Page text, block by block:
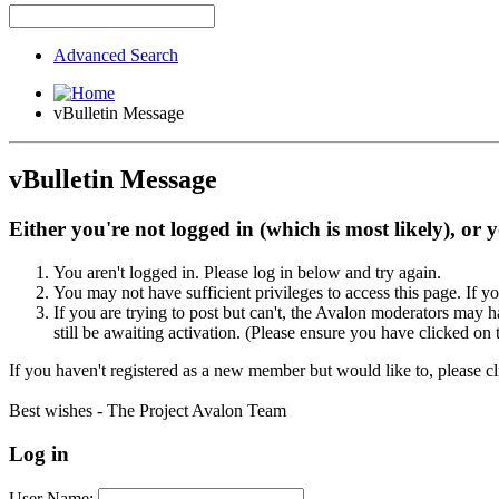
Advanced Search
vBulletin Message
vBulletin Message
Either you're not logged in (which is most likely), or
You aren't logged in. Please log in below and try again.
You may not have sufficient privileges to access this page. If
If you are trying to post but can't, the Avalon moderators may
still be awaiting activation. (Please ensure you have clicked
If you haven't registered as a new member but would like to, please
Best wishes - The Project Avalon Team
Log in